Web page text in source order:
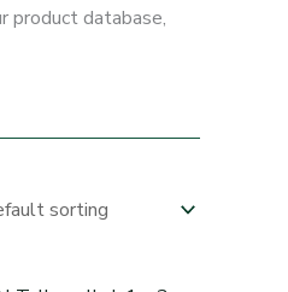
product database,